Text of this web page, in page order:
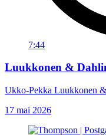
7:44
Luukkonen &
Ukko-Pekka Luukkonen
17 mai 2026